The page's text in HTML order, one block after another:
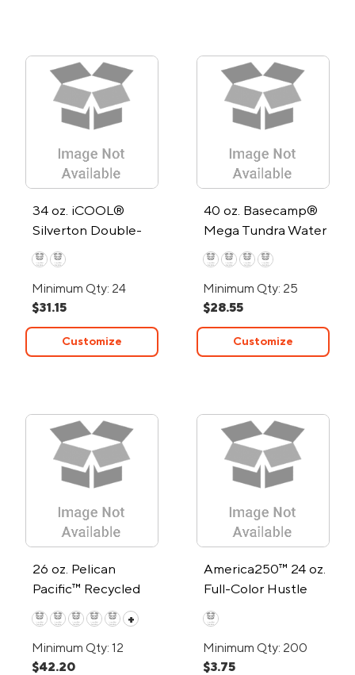
34 oz. iCOOL®
Silverton Double-
Wall Stainless Steel
Water Bottle
Minimum Qty: 24
$31.15
Customize
40 oz. Basecamp®
Mega Tundra Water
Bottle
Minimum Qty: 25
$28.55
Customize
26 oz. Pelican
Pacific™ Recycled
Double-Wall
Stainless Steel
Water Bottle
+
Minimum Qty: 12
$42.20
America250™ 24 oz.
Full-Color Hustle
Water Bottle
Minimum Qty: 200
$3.75